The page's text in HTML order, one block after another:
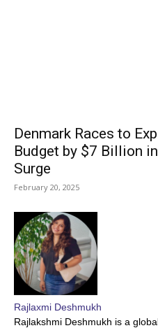
Denmark Races to
Budget by $7 Billion
Surge
February 20, 2025
Rajlaxmi Deshmukh
Rajlakshmi Deshmukh is a